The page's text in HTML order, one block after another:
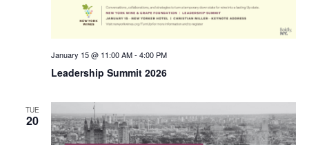
Leadership Summit 2026
January 15 @ 11:00 AM- 4:00 PM
TUE
20